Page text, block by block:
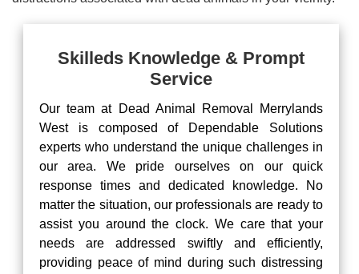
Skilleds Knowledge & Prompt
Service
Our team at Dead Animal Removal Merrylands
West is composed of Dependable Solutions
experts who understand the unique challenges in
our area. We pride ourselves on our quick
response times and dedicated knowledge. No
matter the situation, our professionals are ready to
assist you around the clock. We care that your
needs are addressed swiftly and efficiently,
providing peace of mind during such distressing